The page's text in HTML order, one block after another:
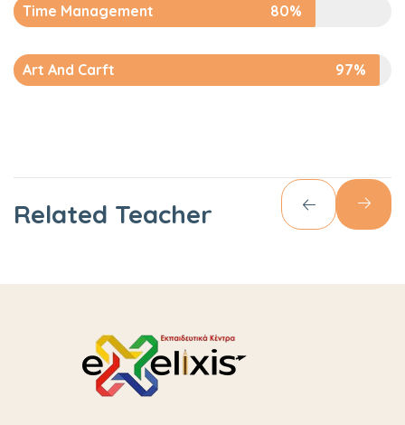
Time Management 80%
Art And Carft 97%
Related Teacher